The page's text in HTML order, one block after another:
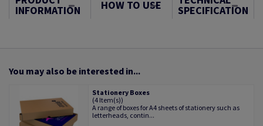
INFORMATION HOW TO USE SPECIFICATION
You may also be interested in...
Stationery Boxes
(4 Item(s))
A range of boxes for A4 sheets of stationery such as
letterheads, contin...